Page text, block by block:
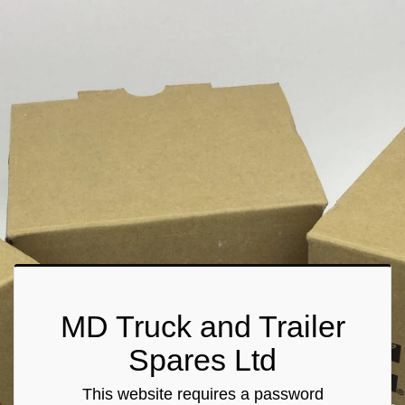
MD Truck and Trailer
Spares Ltd
This website requires a password